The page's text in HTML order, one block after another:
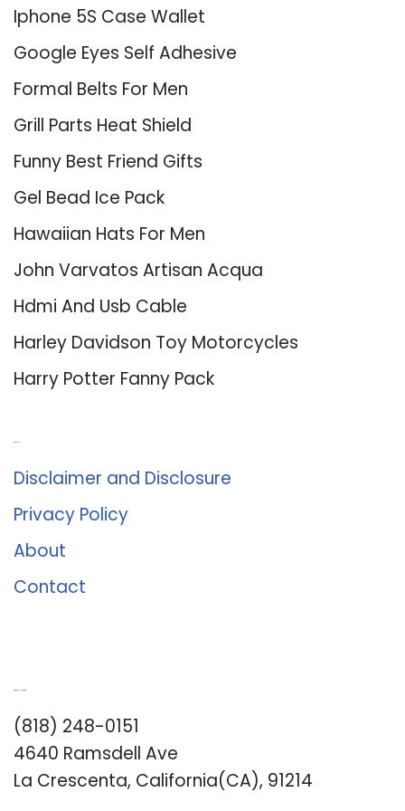
Iphone 5S Case Wallet
Google Eyes Self Adhesive
Formal Belts For Men
Grill Parts Heat Shield
Funny Best Friend Gifts
Gel Bead Ice Pack
Hawaiian Hats For Men
John Varvatos Artisan Acqua
Hdmi And Usb Cable
Harley Davidson Toy Motorcycles
Harry Potter Fanny Pack
Disclaimer and Disclosure
Privacy Policy
About
Contact
(818) 248-0151
4640 Ramsdell Ave
La Crescenta, California(CA), 91214